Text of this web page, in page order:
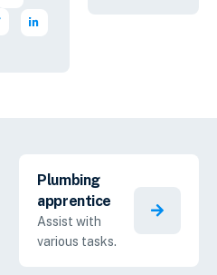
Plumbing
apprentice
Assist with
various tasks.